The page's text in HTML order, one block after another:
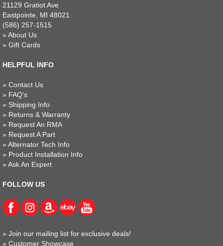
21129 Gratiot Ave
Eastpointe, MI 48021
(586) 257-1515
» About Us
» Gift Cards
HELPFUL INFO
» Contact Us
» FAQ's
» Shipping Info
» Returns & Warranty
» Request An RMA
» Request A Part
» Alternator Tech Info
» Product Installation Info
» Ask An Expert
FOLLOW US
» Join our mailing list for exclusive deals!
» Customer Showcase